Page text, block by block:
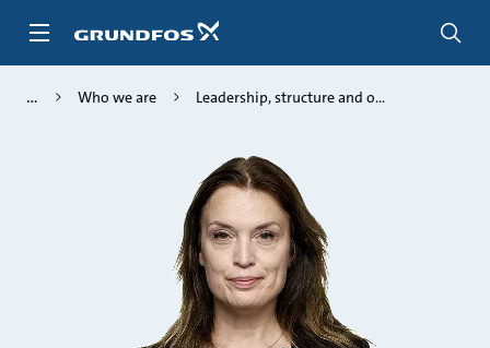
Who we are Leadership, structure and o...